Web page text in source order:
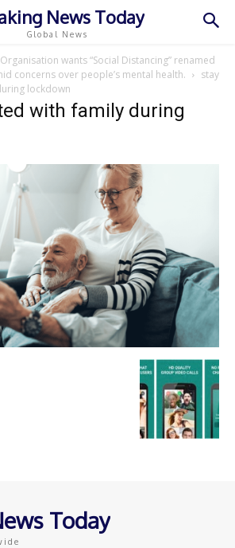
News Today
Global News
wants “Social Distancing” renamed
concerns over people’s mental health.
stay
lockdown
with family during
Today